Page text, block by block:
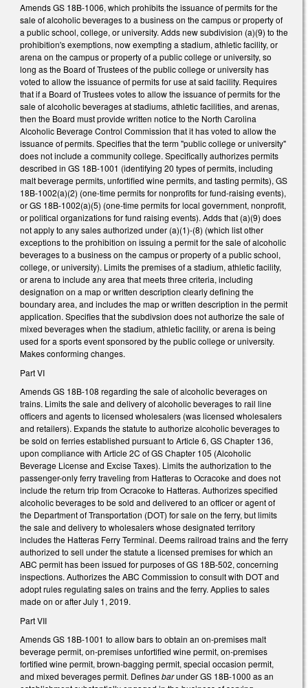
Amends GS 18B-1006, which prohibits the issuance of permits for the
sale of alcoholic beverages to a business on the campus or property of
a public school, college, or university. Adds new subdivision (a)(9) to the
prohibition's exemptions, now exempting a stadium, athletic facility, or
arena on the campus or property of a public college or university, so
long as the Board of Trustees of the public college or university has
voted to allow the issuance of permits for use at said facility. Requires
that if a Board of Trustees votes to allow the issuance of permits for the
sale of alcoholic beverages at stadiums, athletic facilities, and arenas,
then the Board must provide written notice to the North Carolina
Alcoholic Beverage Control Commission that it has voted to allow the
issuance of permits. Specifies that the term "public college or university"
does not include a community college. Specifically authorizes permits
described in GS 18B-1001 (identifying 20 types of permits, including
malt beverage permits, unfortified wine permits, and tasting permits), GS
18B-1002(a)(2) (one-time permits for nonprofits for fund-raising events),
or GS 18B-1002(a)(5) (one-time permits for local government, nonprofit,
or political organizations for fund raising events). Adds that (a)(9) does
not apply to any sales authorized under (a)(1)-(8) (which list other
exceptions to the prohibition on issuing a permit for the sale of alcoholic
beverages to a business on the campus or property of a public school,
college, or university). Limits the premises of a stadium, athletic facility,
or arena to include any area that meets three criteria, including
designation on a map or written description clearly defining the
boundary area, and includes the map or written description in the permit
application. Specifies that the subdivsion does not authorize the sale of
mixed beverages when the stadium, athletic facility, or arena is being
used for a sports event sponsored by the public college or university.
Makes conforming changes.
Part VI
Amends GS 18B-108 regarding the sale of alcoholic beverages on
trains. Limits the sale and delivery of alcoholic beverages to rail line
officers and agents to licensed wholesalers (was licensed wholesalers
and retailers). Expands the statute to authorize alcoholic beverages to
be sold on ferries established pursuant to Article 6, GS Chapter 136,
upon compliance with Article 2C of GS Chapter 105 (Alcoholic
Beverage License and Excise Taxes). Limits the authorization to the
passenger-only ferry traveling from Hatteras to Ocracoke and does not
include the return trip from Ocracoke to Hatteras. Authorizes specified
alcoholic beverages to be sold and delivered to an officer or agent of
the Department of Transportation (DOT) for sale on the ferry, but limits
the sale and delivery to wholesalers whose designated territory
includes the Hatteras Ferry Terminal. Deems railroad trains and the ferry
authorized to sell under the statute a licensed premises for which an
ABC permit has been issued for purposes of GS 18B-502, concerning
inspections. Authorizes the ABC Commission to consult with DOT and
adopt rules regulating sales on trains and the ferry. Applies to sales
made on or after July 1, 2019.
Part VII
Amends GS 18B-1001 to allow bars to obtain an on-premises malt
beverage permit, on-premises unfortified wine permit, on-premises
fortified wine permit, brown-bagging permit, special occasion permit,
and mixed beverages permit. Definesbarunder GS 18B-1000 as an